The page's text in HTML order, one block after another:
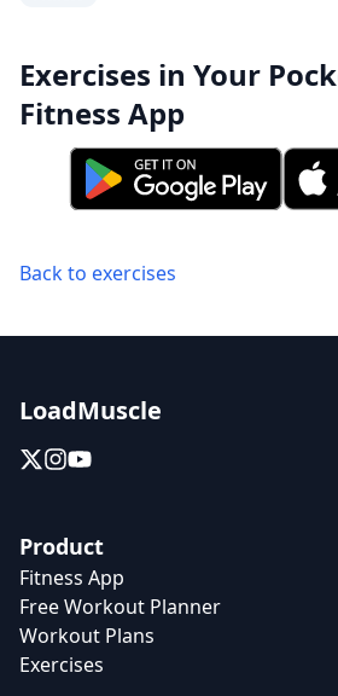
Exercises in Your
Fitness App
Back to exercises
LoadMuscle
Product
Fitness App
Free Workout Planner
Workout Plans
Exercises